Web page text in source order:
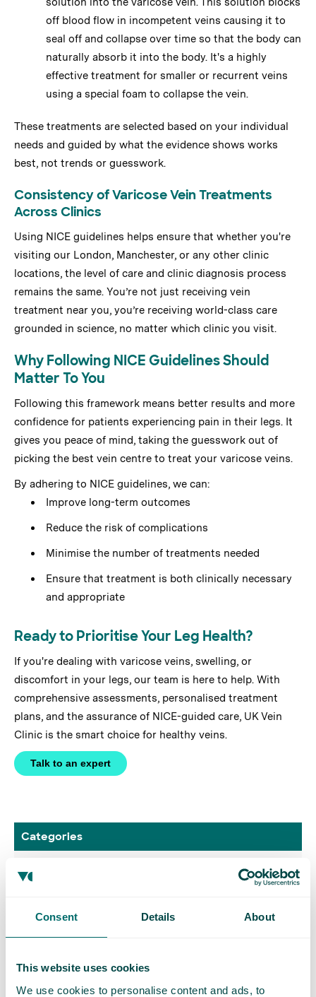
Consent Details About
This website uses cookies
We use cookies to personalise content and ads, to
off blood flow in incompetent veins causing it to
seal off and collapse over time so that the body can
naturally absorb it into the body. It's a highly
effective treatment for smaller or recurrent veins
using a special foam to collapse the vein.
These treatments are selected based on your individual
needs and guided by what the evidence shows works
best, not trends or guesswork.
Consistency of Varicose Vein Treatments
Across Clinics
Using NICE guidelines helps ensure that whether you're
visiting our London, Manchester, or any other clinic
locations, the level of care and clinic diagnosis process
remains the same. You’re not just receiving vein
treatment near you, you’re receiving world-class care
grounded in science, no matter which clinic you visit.
Why Following NICE Guidelines Should
Matter To You
Following this framework means better results and more
confidence for patients experiencing pain in their legs. It
gives you peace of mind, taking the guesswork out of
picking the best vein centre to treat your varicose veins.
By adhering to NICE guidelines, we can:
Improve long-term outcomes
Reduce the risk of complications
Minimise the number of treatments needed
Ensure that treatment is both clinically necessary
and appropriate
Ready to Prioritise Your Leg Health?
If you're dealing with varicose veins, swelling, or
discomfort in your legs, our team is here to help. With
comprehensive assessments, personalised treatment
plans, and the assurance of NICE-guided care, UK Vein
Clinic is the smart choice for healthy veins.
Talk to an expert
Categories
DVT Awareness
General Wellness